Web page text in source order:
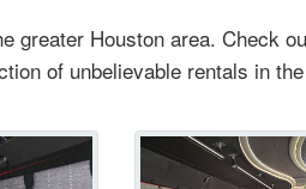
Houston area. Check
of unbelievable rentals in